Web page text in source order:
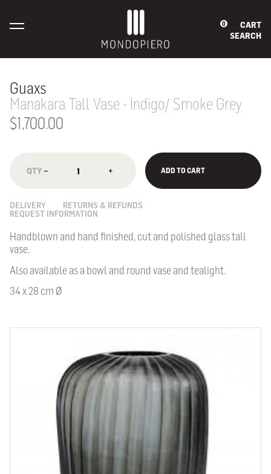
0
CART
SEARCH
Guaxs
Manakara Tall Vase - Indigo/ Smoke Grey
$1,700.00
− + ADD TO CART
DELIVERY
RETURNS & REFUNDS
REQUEST INFORMATION
Handblown and hand finished, cut and polished glass tall
vase.
Also available as a bowl and round vase and tealight.
34 x 28 cm Ø